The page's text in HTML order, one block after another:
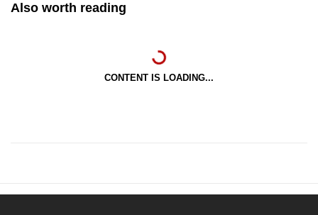
Also worth reading
CONTENT IS LOADING...